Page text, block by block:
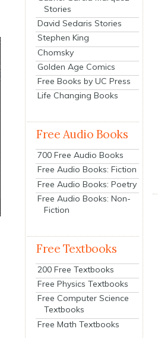
Stories
David Sedaris Stories
Stephen King
Chomsky
Golden Age Comics
Free Books by UC Press
Life Changing Books
Free Audio Books
700 Free Audio Books
Free Audio Books: Fiction
Free Audio Books: Poetry
Free Audio Books: Non-
Fiction
Free Textbooks
200 Free Textbooks
Free Physics Textbooks
Free Computer Science
Textbooks
Free Math Textbooks